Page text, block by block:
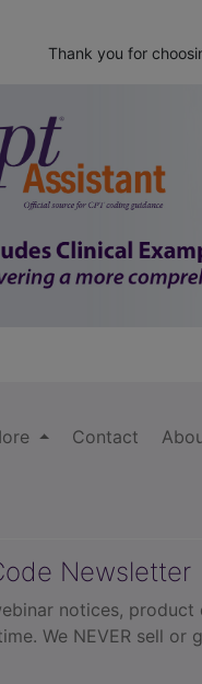
Thank you for
Contact
Newsletter
notices, product
We NEVER sell or